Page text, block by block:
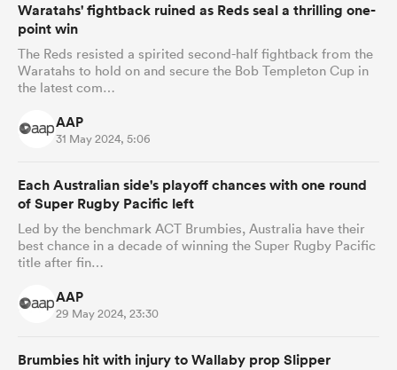
Waratahs' fightback ruined as Reds seal a thrilling one-
point win
The Reds resisted a spirited second-half fightback from the
Waratahs to hold on and secure the Bob Templeton Cup in
the latest com…
AAP
31 May 2024, 5:06
Each Australian side's playoff chances with one round
of Super Rugby Pacific left
Led by the benchmark ACT Brumbies, Australia have their
best chance in a decade of winning the Super Rugby Pacific
title after fin…
AAP
29 May 2024, 23:30
Brumbies hit with injury to Wallaby prop Slipper